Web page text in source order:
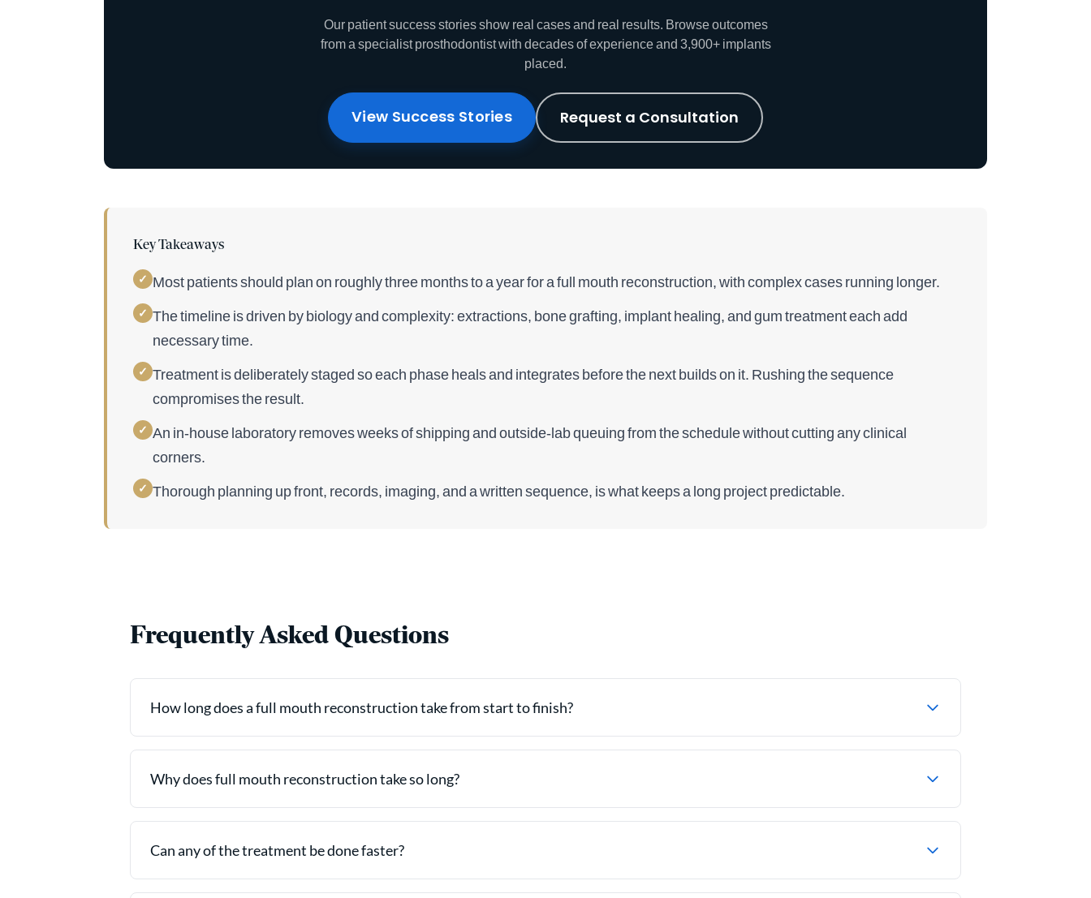
Our patient success stories show real cases and real results. Browse outcomes
from a specialist prosthodontist with decades of experience and 3,900+ implants
placed.
View Success Stories Request a Consultation
Key Takeaways
✓ Most patients should plan on roughly three months to a year for a full mouth reconstruction, with complex cases running longer.
✓ The timeline is driven by biology and complexity: extractions, bone grafting, implant healing, and gum treatment each add
necessary time.
✓ Treatment is deliberately staged so each phase heals and integrates before the next builds on it. Rushing the sequence
compromises the result.
✓ An in-house laboratory removes weeks of shipping and outside-lab queuing from the schedule without cutting any clinical
corners.
✓ Thorough planning up front, records, imaging, and a written sequence, is what keeps a long project predictable.
Frequently Asked Questions
How long does a full mouth reconstruction take from start to finish?
Why does full mouth reconstruction take so long?
Can any of the treatment be done faster?